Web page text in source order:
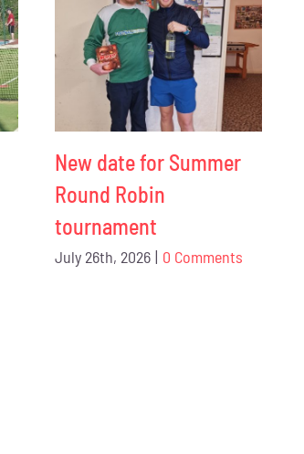
New date for Summer
Round Robin
tournament
July 26th, 2026 | 0 Comments